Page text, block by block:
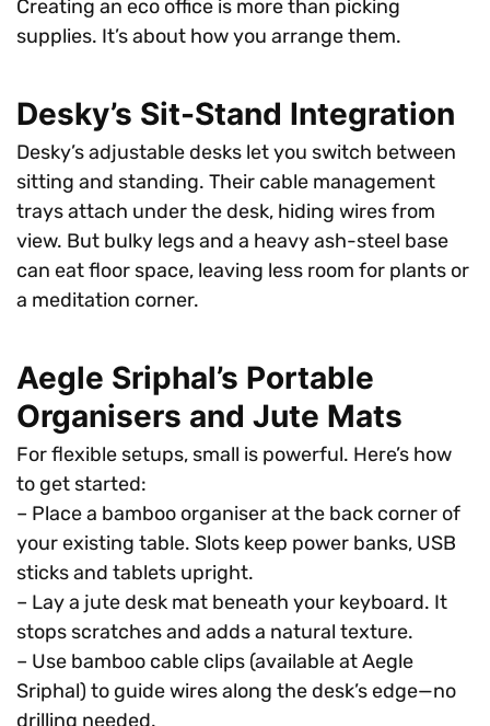
Creating an eco office is more than picking
supplies. It’s about how you arrange them.
Desky’s Sit-Stand Integration
Desky’s adjustable desks let you switch between
sitting and standing. Their cable management
trays attach under the desk, hiding wires from
view. But bulky legs and a heavy ash-steel base
can eat floor space, leaving less room for plants or
a meditation corner.
Aegle Sriphal’s Portable
Organisers and Jute Mats
For flexible setups, small is powerful. Here’s how
to get started:
– Place a bamboo organiser at the back corner of
your existing table. Slots keep power banks, USB
sticks and tablets upright.
– Lay a jute desk mat beneath your keyboard. It
stops scratches and adds a natural texture.
– Use bamboo cable clips (available at Aegle
Sriphal) to guide wires along the desk’s edge—no
drilling needed.